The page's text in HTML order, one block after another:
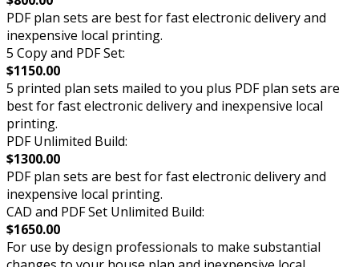
PDF plan sets are best for fast electronic delivery and
inexpensive local printing.
5 Copy and PDF Set:
$1150.00
5 printed plan sets mailed to you plus PDF plan sets are
best for fast electronic delivery and inexpensive local
printing.
PDF Unlimited Build:
$1300.00
PDF plan sets are best for fast electronic delivery and
inexpensive local printing.
CAD and PDF Set Unlimited Build:
$1650.00
For use by design professionals to make substantial